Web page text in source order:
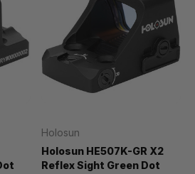
Holosun
Holosun HE507K-GR X2
Reflex Sight Green Dot